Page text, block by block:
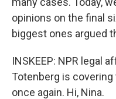
opinions on the final
biggest ones argued
INSKEEP: NPR legal
Totenberg is
once again. Hi, Nina.